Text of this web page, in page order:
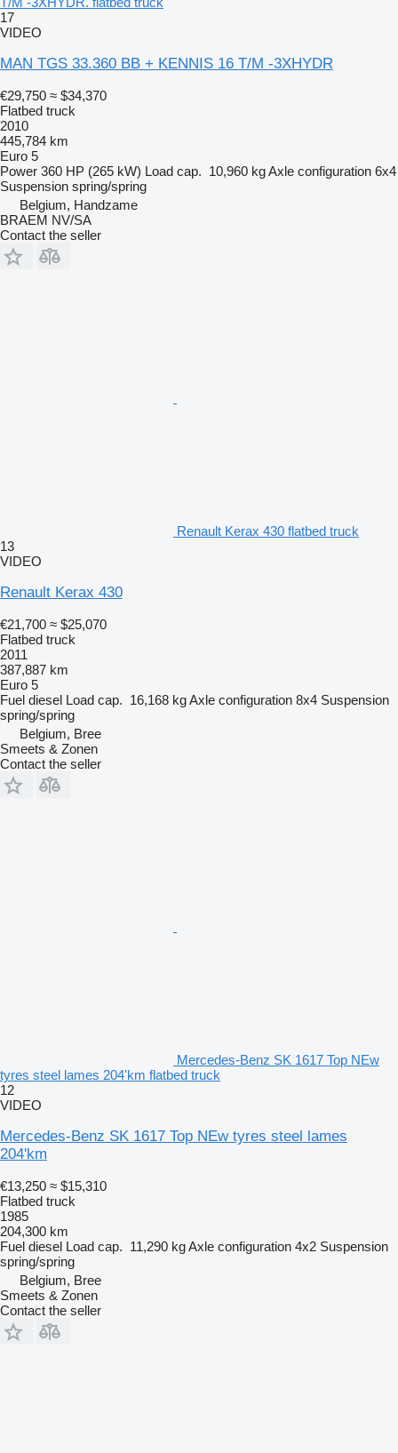
17
VIDEO
MAN TGS 33.360 BB + KENNIS 16 T/M -3XHYDR
€29,750 ≈ $34,370
Flatbed truck
2010
445,784 km
Euro 5
Power 360 HP (265 kW) Load cap. 10,960 kgAxle configuration 6x4
Suspension spring/spring
Belgium, Handzame
BRAEM NV/SA
Contact the seller
Renault Kerax 430 flatbed truck
13
VIDEO
Renault Kerax 430
€21,700 ≈ $25,070
Flatbed truck
2011
387,887 km
Euro 5
Fuel diesel Load cap. 16,168 kgAxle configuration 8x4 Suspension
spring/spring
Belgium, Bree
Smeets & Zonen
Contact the seller
Mercedes-Benz SK 1617 Top NEw
tyres steel lames 204'km flatbed truck
12
VIDEO
Mercedes-Benz SK 1617 Top NEw tyres steel lames
204'km
€13,250 ≈ $15,310
Flatbed truck
1985
204,300 km
Fuel diesel Load cap. 11,290 kgAxle configuration 4x2 Suspension
spring/spring
Belgium, Bree
Smeets & Zonen
Contact the seller